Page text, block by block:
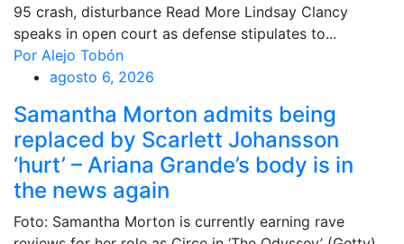
95 crash, disturbance Read More Lindsay Clancy
speaks in open court as defense stipulates to...
Por Alejo Tobón
agosto 6, 2026
Samantha Morton admits being
replaced by Scarlett Johansson
‘hurt’ – Ariana Grande’s body is in
the news again
Foto: Samantha Morton is currently earning rave